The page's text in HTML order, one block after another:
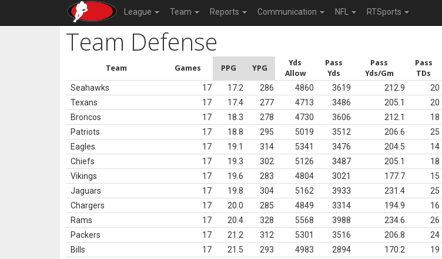
League Team Reports Communication NFL RTSports
Team Defense
Team Games PPG YPG
Yds
Allow
Pass
Yds
Pass
Yds/Gm
Pass
TDs
Seahawks 17 17.2 286 4860 3619 212.9 20
Texans
17 17.4 277 4713 3486 205.1 20
Broncos
17 18.3 278 4730 3606 212.1 18
Patriots
17 18.8 295 5019 3512 206.6 25
Eagles
17 19.1 314 5341 3476 204.5 14
Chiefs
17 19.3 302 5126 3487 205.1 18
Vikings
17 19.6 283 4804 3021 177.7 15
Jaguars
17 19.8 304 5162 3933 231.4 25
Chargers
17 20.0 285 4849 3314 194.9 16
Rams
17 20.4 328 5568 3988 234.6 26
Packers
17 21.2 312 5301 3516 206.8 24
Bills
17 21.5 293 4983 2894 170.2 19